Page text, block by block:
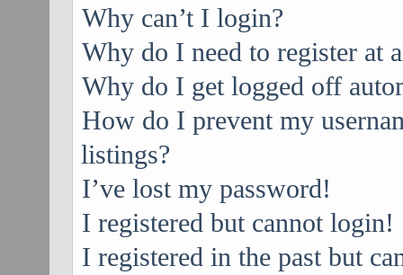
Why can’t I login?
Why do I need to register at
Why do I get logged off
How do I prevent my
listings?
I’ve lost my password!
I registered but cannot login!
I registered in the past but